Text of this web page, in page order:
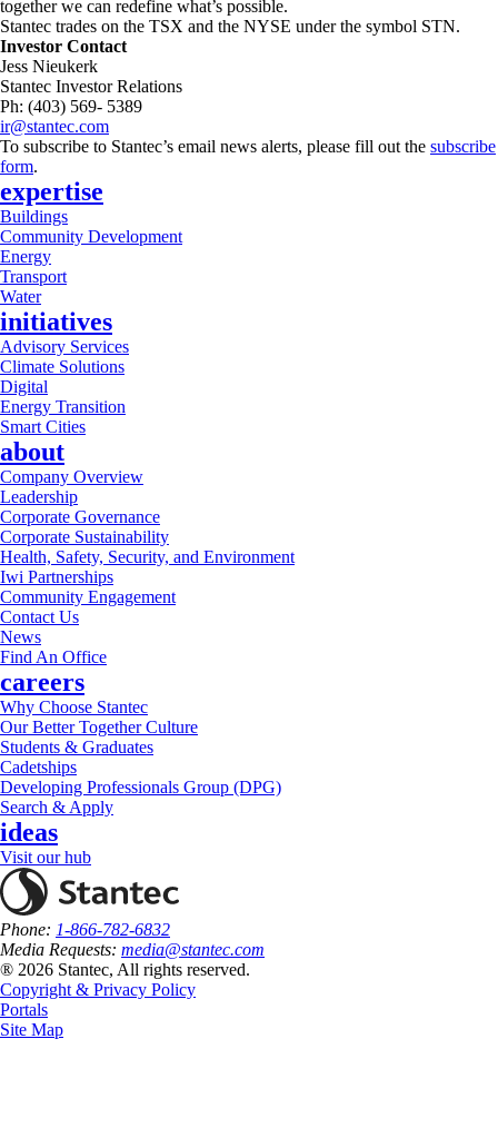
together we can redefine what’s possible.​
Stantec trades on the TSX and the NYSE under the symbol STN.
Investor Contact
Jess Nieukerk
Stantec Investor Relations
Ph: (403) 569- 5389
ir@stantec.com
To subscribe to Stantec’s email news alerts, please fill out the subscribe
form.
expertise
Buildings
Community Development
Energy
Transport
Water
initiatives
Advisory Services
Climate Solutions
Digital
Energy Transition
Smart Cities
about
Company Overview
Leadership
Corporate Governance
Corporate Sustainability
Health, Safety, Security, and Environment
Iwi Partnerships
Community Engagement
Contact Us
News
Find An Office
careers
Why Choose Stantec
Our Better Together Culture
Students & Graduates
Cadetships
Developing Professionals Group (DPG)
Search & Apply
ideas
Visit our hub
Phone: 1-866-782-6832
Media Requests: media@stantec.com
® 2026 Stantec, All rights reserved.
Copyright & Privacy Policy
Portals
Site Map